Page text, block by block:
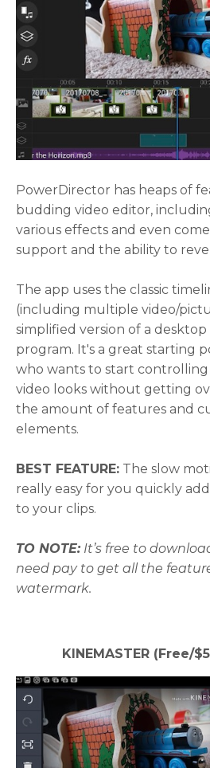
PowerDirector has heaps of
budding video editor,
various effects and even
support and the ability to
The app uses the classic
(including multiple video/
simplified version of a
program. It's a great starting
who wants to start
video looks without getting
the amount of features and
elements.
BEST FEATURE: The slow
really easy for you quickly
to your clips.
TO NOTE:It’s free to
need pay to get all the
watermark.
KINEMASTER (Free/